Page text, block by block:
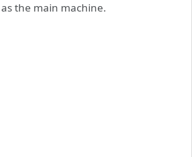
the main machine.